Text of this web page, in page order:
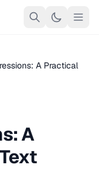
A Practical
A